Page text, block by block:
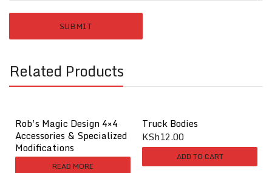
Related Products
Rob’s Magic Design 4×4
Accessories & Specialized
Modifications
READ MORE
Truck Bodies
KSh12.00
ADD TO CART